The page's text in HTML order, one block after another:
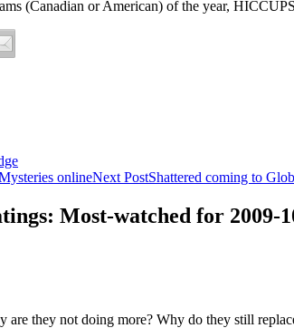
(Canadian or American) of the year,
onlineNext PostShattered coming to
Most-watched for 2009-
are they not doing more? Why do they still